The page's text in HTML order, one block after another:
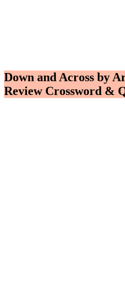
Down and Across by
Review Crossword &